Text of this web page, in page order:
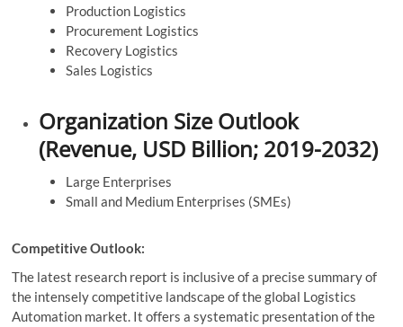
Production Logistics
Procurement Logistics
Recovery Logistics
Sales Logistics
Organization Size Outlook
(Revenue, USD Billion; 2019-2032)
Large Enterprises
Small and Medium Enterprises (SMEs)
Competitive Outlook:
The latest research report is inclusive of a precise summary of
the intensely competitive landscape of the global Logistics
Automation market. It offers a systematic presentation of the